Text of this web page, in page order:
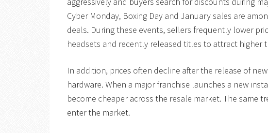
Cyber Monday, Boxing Day and January sales are
deals. During these events, sellers frequently lower
headsets and recently released titles to attract higher
In addition, prices often decline after the release of
hardware. When a major franchise launches a new
become cheaper across the resale market. The same
enter the market.